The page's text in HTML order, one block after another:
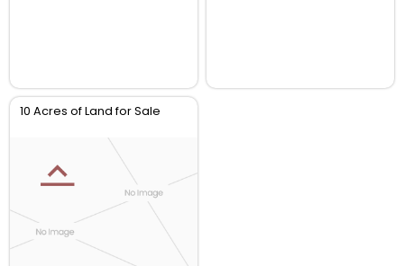
10 Acres of Land for Sale